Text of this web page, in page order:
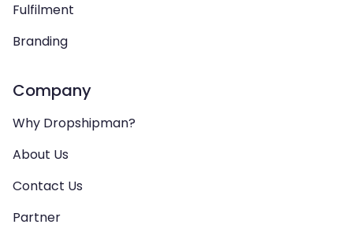
Fulfilment
Branding
Company
Why Dropshipman?
About Us
Contact Us
Partner